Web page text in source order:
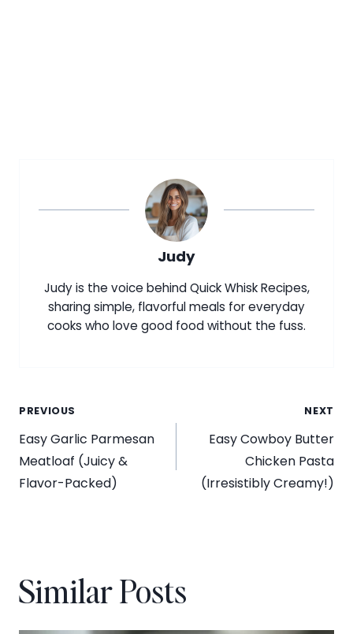
Judy
Judy is the voice behind Quick Whisk Recipes,
sharing simple, flavorful meals for everyday
cooks who love good food without the fuss.
Post
navigation
PREVIOUS
Easy Garlic Parmesan
Meatloaf (Juicy &
Flavor-Packed)
NEXT
Easy Cowboy Butter
Chicken Pasta
(Irresistibly Creamy!)
Similar Posts